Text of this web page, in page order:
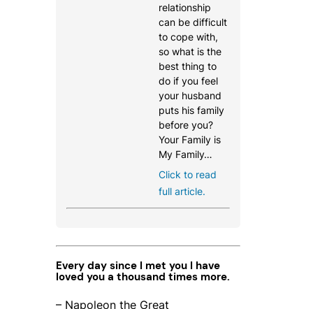
relationship
can be difficult
to cope with,
so what is the
best thing to
do if you feel
your husband
puts his family
before you?
Your Family is
My Family…
Click to read
full article.
Every day since I met you I have
loved you a thousand times more.
– Napoleon the Great